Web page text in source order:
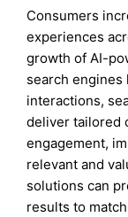
Consumers
experiences
growth of AI-
search engines
interactions,
deliver tailored
engagement,
relevant and
solutions can
results to